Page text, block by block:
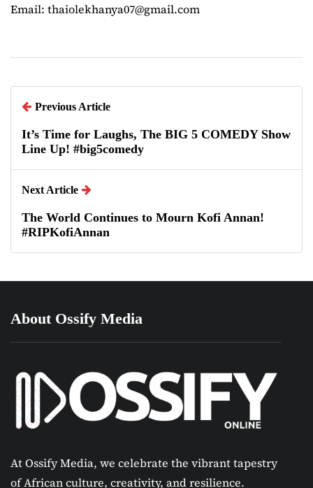
Email: thaiolekhanya07@gmail.com
Previous Article
It’s Time for Laughs, The BIG 5 COMEDY Show
Line Up! #big5comedy
Next Article
The World Continues to Mourn Kofi Annan!
#RIPKofiAnnan
About Ossify Media
At Ossify Media, we celebrate the vibrant tapestry
of African culture, creativity, and resilience.